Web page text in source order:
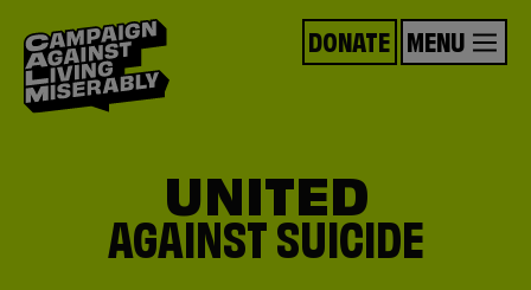
DONATE MENU
UNITED
AGAINST SUICIDE